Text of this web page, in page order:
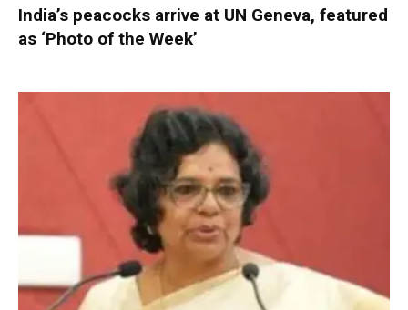
India’s peacocks arrive at UN Geneva, featured
as ‘Photo of the Week’